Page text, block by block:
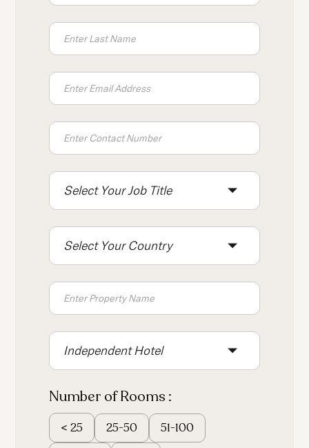
activates
Select Your Job Title
Select Your Country
Independent Hotel
Number of Rooms :
< 25 25-50
51-100